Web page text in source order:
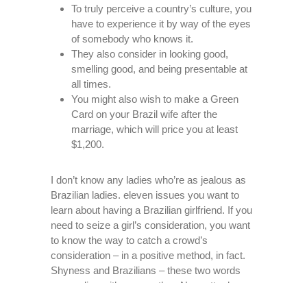
To truly perceive a country’s culture, you
have to experience it by way of the eyes
of somebody who knows it.
They also consider in looking good,
smelling good, and being presentable at
all times.
You might also wish to make a Green
Card on your Brazil wife after the
marriage, which will price you at least
$1,200.
I don’t know any ladies who’re as jealous as
Brazilian ladies. eleven issues you want to
learn about having a Brazilian girlfriend. If you
need to seize a girl’s consideration, you want
to know the way to catch a crowd’s
consideration – in a positive method, in fact.
Shyness and Brazilians – these two words